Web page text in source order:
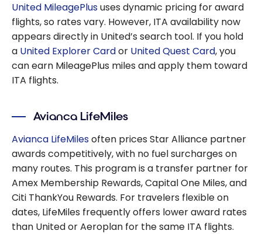
United MileagePlususes dynamic pricing for award
flights, so rates vary. However, ITA availability now
appears directly in United’s search tool. If you hold
a United Explorer Cardor United Quest Card, you
can earn MileagePlus miles and apply them toward
ITA flights.
Avianca LifeMiles
Avianca LifeMilesoften prices Star Alliance partner
awards competitively, with no fuel surcharges on
many routes. This program is a transfer partner for
Amex Membership Rewards, Capital One Miles, and
Citi ThankYou Rewards. For travelers flexible on
dates, LifeMiles frequently offers lower award rates
than United or Aeroplan for the same ITA flights.